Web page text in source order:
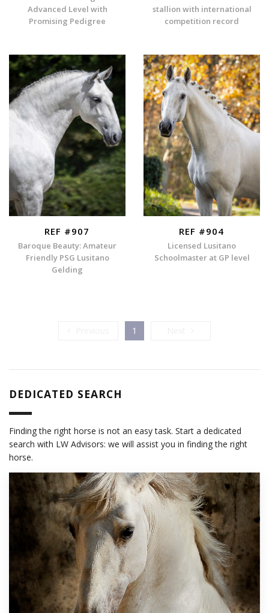
Advanced Level with
Promising Pedigree
stallion with international
competition record
REF #907
Baroque Beauty: Amateur
Friendly PSG Lusitano
Gelding
REF #904
Licensed Lusitano
Schoolmaster at GP level
Previous
1
DEDICATED SEARCH
Finding the right horse is not an easy task. Start a dedicated
search with LW Advisors: we will assist you in finding the right
horse.